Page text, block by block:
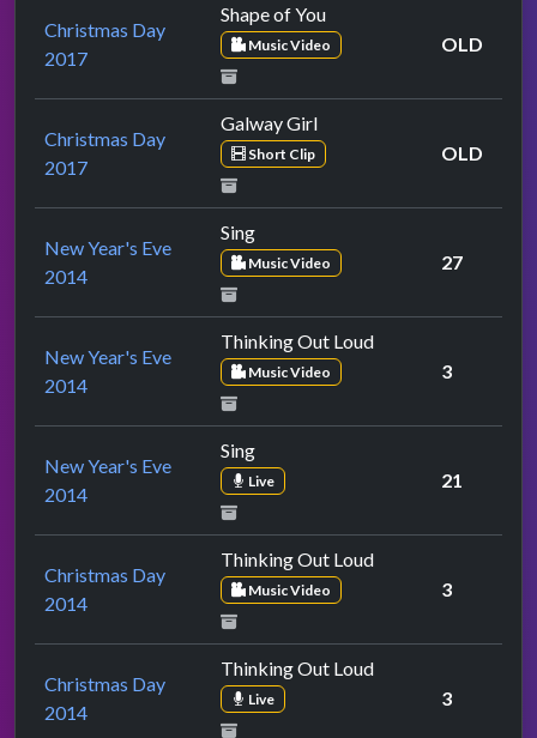
Christmas Day
2017
Shape of You
Music Video OLD
Christmas Day
2017
Galway Girl
Short Clip OLD
New Year's Eve
2014
Sing
Music Video 27
New Year's Eve
2014
Thinking Out Loud
Music Video 3
New Year's Eve
2014
Sing
Live 21
Christmas Day
2014
Thinking Out Loud
Music Video 3
Christmas Day
2014
Thinking Out Loud
Live 3